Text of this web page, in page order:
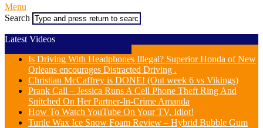
Menu
Search
Latest Videos
Is Driving With Headphones Illegal? Superior Honda of New
Orleans encourages Distracted Driving .
Christian McCaffrey is DONE! (Out week 6 vs Vikings)
Prank Call – Jessica Runs A Cell Phone Theft Ring And
Snitched On Her Partner-In-Crime Amanda
How To Watch YouTube On Your TV, Idiot!
Turtle Wax Ice Snow Foam Review – Hybrid Bubble Gum